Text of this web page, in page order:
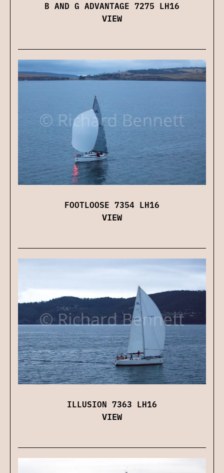
B AND G ADVANTAGE 7275 LH16
VIEW
FOOTLOOSE 7354 LH16
VIEW
ILLUSION 7363 LH16
VIEW